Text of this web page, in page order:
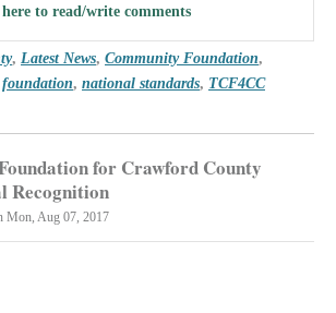
to read/write comments
, Latest News, Community Foundation,
foundation, national standards, TCF4CC
for Crawford County
Recognition
Mon, Aug 07, 2017